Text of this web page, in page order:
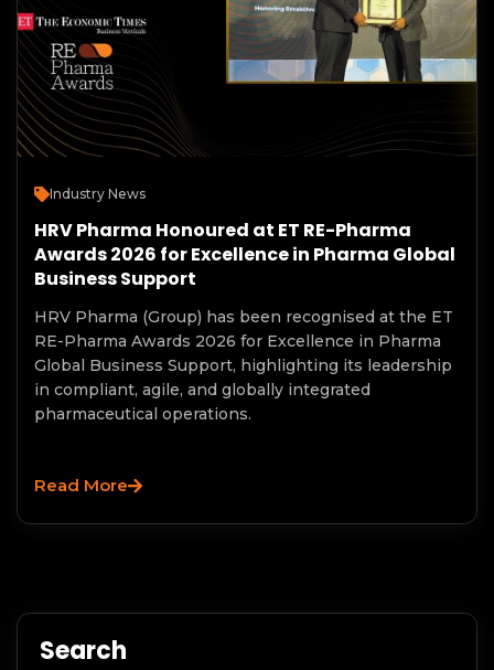
Industry News
HRV Pharma Honoured at ET RE-Pharma
Awards 2026 for Excellence in Pharma Global
Business Support
HRV Pharma (Group) has been recognised at the ET
RE-Pharma Awards 2026 for Excellence in Pharma
Global Business Support, highlighting its leadership
in compliant, agile, and globally integrated
pharmaceutical operations.
Read More
Search